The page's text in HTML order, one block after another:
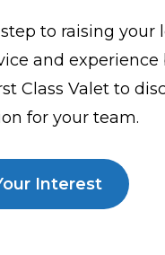
to raising your
and experience
Class Valet to
for your team.
Interest